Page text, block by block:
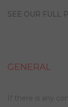
SEE OUR FULL
GENERAL
If there is any